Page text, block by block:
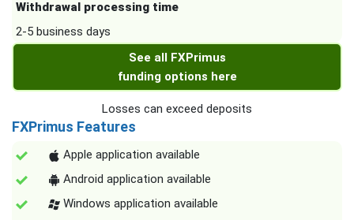
Withdrawal processing time
2-5 business days
See all FXPrimus
funding options here
Losses can exceed deposits
FXPrimus Features
Apple application available
Android application available
Windows application available